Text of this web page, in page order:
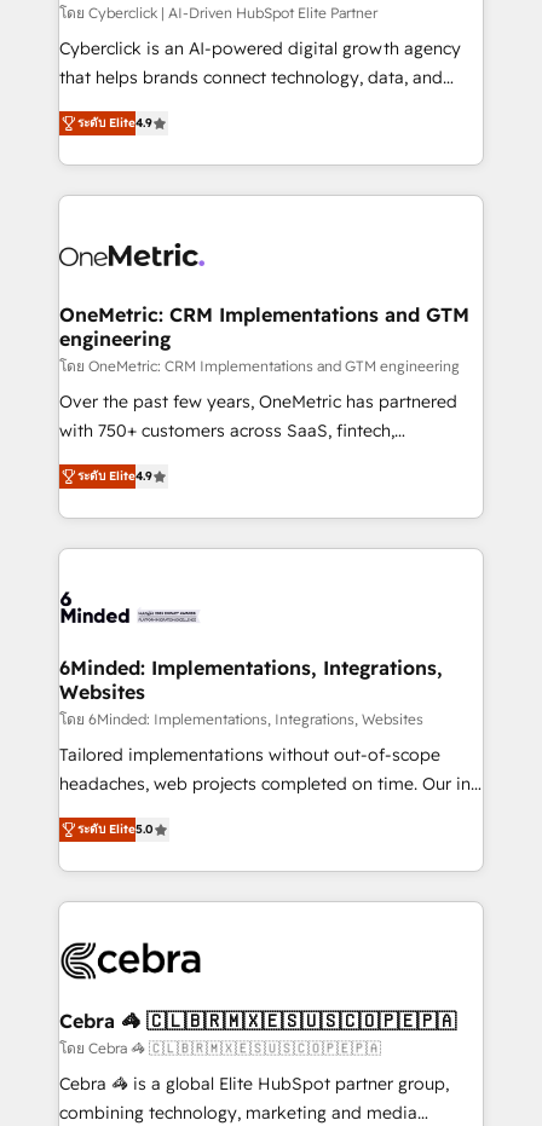
architecture, AI enablement, and strategic marketing,
delivered through our proprietary FLAIR framework
for responsible AI adoption. As a HubSpot Elite
we blend strategy, creativity, and technology to help
organisations scale smarter and grow stronger.
โดย Cyberclick | AI-Driven HubSpot Elite Partner
Cyberclick is an AI-powered digital growth agency
that helps brands connect technology, data, and
creativity to achieve measurable results. Founded in
Barcelona and operating across Spain, LATAM, and
the UK, we support global companies in building
smarter marketing, sales, and customer success
Iberia (Spain & Portugal), we combine human insight
growth. Our multidisciplinary team designs solutions
that simplify complexity, boost performance, and
turn innovation into real impact. 🌍 Highlights •
HubSpot Partner since 2012 • 2022 EMEA Impact
Award: Best Integration • 150+ successful HubSpot
technology for integrations • Multilingual team:
English, Spanish, Portuguese & Italian 👉 Grow
ระดับ Elite4.9
OneMetric: CRM Implementations and GTM
engineering
โดย OneMetric: CRM Implementations and GTM engineering
Over the past few years, OneMetric has partnered
with 750+ customers across SaaS, fintech,
healthcare, real estate, and other industries. With
150+ HubSpot-certified experts, we deliver scalable
solutions to complex GTM and RevOps challenges.
Our Expertise 🔹 Onboarding & Implementation:
tailored to your GTM motion. 🔹 Migrations: Move
downtime. 🔹 RevOps Strategy: Align teams,
processes, and data to drive revenue efficiency. 🔹
Integrations: Connect HubSpot with your tech stack
for better adoption. 🔹 Custom Solutions: Build
tailored apps, workflows, and configurations. We are
our commitment to data security and compliance. At
OneMetric, we help revenue teams focus on the
ระดับ Elite4.9
6Minded: Implementations, Integrations,
Websites
โดย 6Minded: Implementations, Integrations, Websites
Tailored implementations without out-of-scope
headaches, web projects completed on time. Our in-
house team of certified CRM architects, experts,
developers, designers, and marketers handles all
aspects of your HubSpot. ✨ 400+ global clients ✨
100+ seamless migrations from 15+ different CRMs
implementations, and 5,000+ pages ✨ CS: Clients
CS: 245% organic growth & +751% new visitors for a
full-funnel HubSpot project ✨ CS: 415% conversion
boost with a new HubSpot site Recognized leaders:
🏆 HubSpot Platform Migration Impact Award 🏆
ระดับ Elite5.0
Cebra 🦓 🇨🇱🇧🇷🇲🇽🇪🇸🇺🇸🇨🇴🇵🇪🇵🇦
โดย Cebra 🦓 🇨🇱🇧🇷🇲🇽🇪🇸🇺🇸🇨🇴🇵🇪🇵🇦
Cebra 🦓 is a global Elite HubSpot partner group,
combining technology, marketing and media